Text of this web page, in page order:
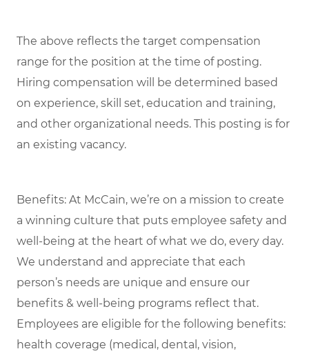
The above reflects the target compensation
range for the position at the time of posting.
Hiring compensation will be determined based
on experience, skill set, education and training,
and other organizational needs. This posting is for
an existing vacancy.
Benefits: At McCain, we’re on a mission to create
a winning culture that puts employee safety and
well-being at the heart of what we do, every day.
We understand and appreciate that each
person’s needs are unique and ensure our
benefits & well-being programs reflect that.
Employees are eligible for the following benefits:
health coverage (medical, dental, vision,